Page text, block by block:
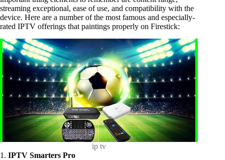
streaming exceptional, ease of use, and compatibility with the
device. Here are a number of the most famous and especially-
rated IPTV offerings that paintings properly on Firestick:
ip tv
1. IPTV Smarters Pro